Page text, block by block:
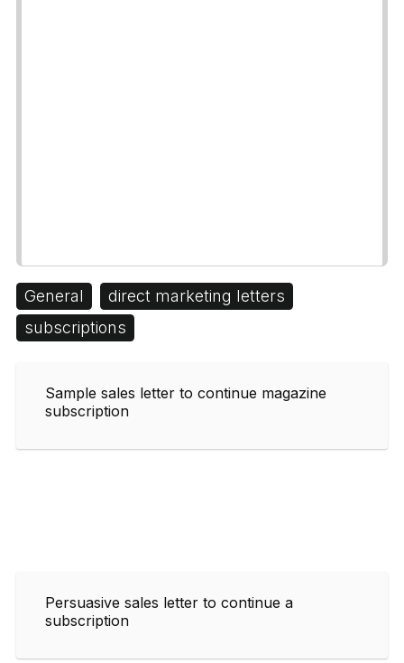
General
direct marketing letters
subscriptions
Sample sales letter to continue magazine
subscription
Persuasive sales letter to continue a
subscription